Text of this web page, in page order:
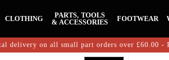
CLOTHING
PARTS, TOOLS
& ACCESSORIES
FOOTWEAR
delivery on all small part orders over £60.00 -